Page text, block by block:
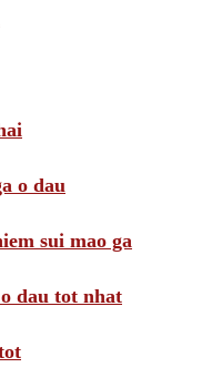
o dau
sui mao ga
dau tot nhat